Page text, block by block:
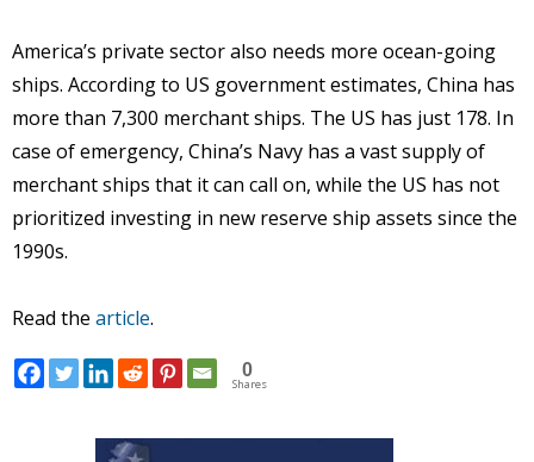
America’s private sector also needs more ocean-going
ships. According to US government estimates, China has
more than 7,300 merchant ships. The US has just 178. In
case of emergency, China’s Navy has a vast supply of
merchant ships that it can call on, while the US has not
prioritized investing in new reserve ship assets since the
1990s.
Read the article.
0
Shares